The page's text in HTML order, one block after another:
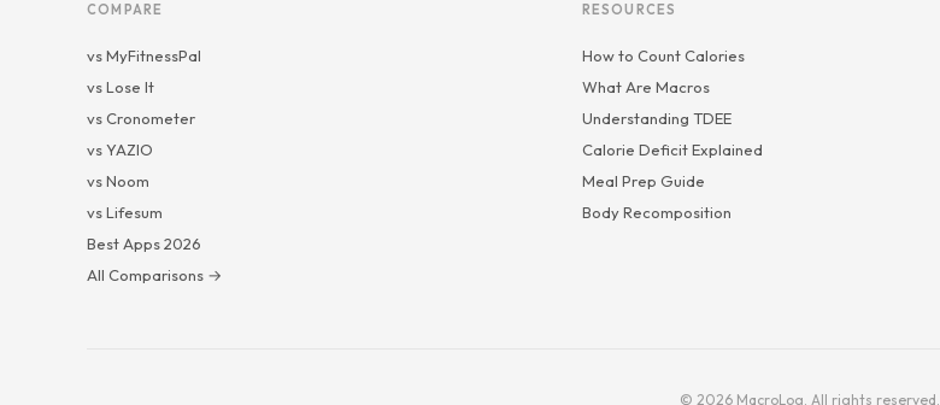
COMPARE
vs MyFitnessPal
vs Lose It
vs Cronometer
vs YAZIO
vs Noom
vs Lifesum
Best Apps 2026
All Comparisons →
RESOURCES
How to Count Calories
What Are Macros
Understanding TDEE
Calorie Deficit Explained
Meal Prep Guide
Body Recomposition
© 2026 MacroLog. All rights reserved.